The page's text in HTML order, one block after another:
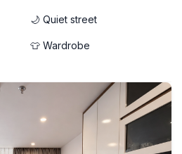
friends are welcome
month
🌙 Quiet street
👕 Wardrobe